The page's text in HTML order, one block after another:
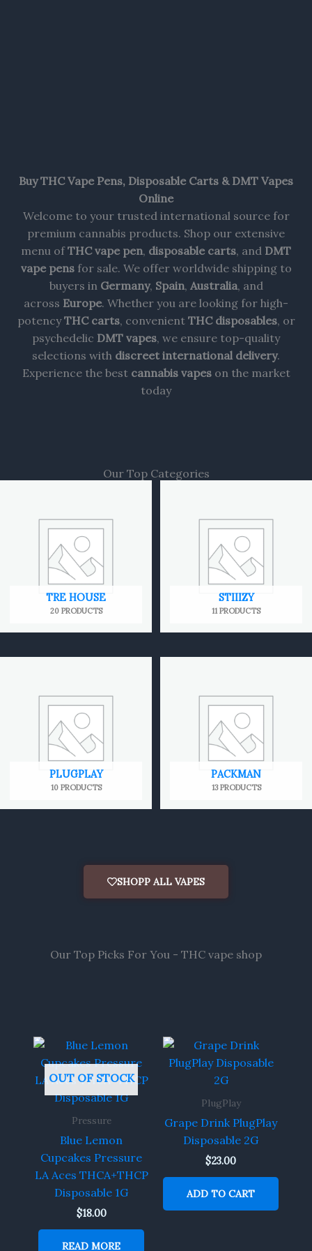
Buy THC Vape Pens, Disposable Carts & DMT Vapes
Online
Welcome to your trusted international source for
premium cannabis products. Shop our extensive
menu ofTHC vape pen, disposable carts, and DMT
vape pensfor sale. We offer worldwide shipping to
buyers in Germany, Spain, Australia, and
across Europe. Whether you are looking for high-
potencyTHC carts, convenient THC disposables, or
psychedelic DMT vapes, we ensure top-quality
selections with discreet international delivery.
Experience the best cannabis vapeson the market
today
Our Top Categories
TRE HOUSE
20 PRODUCTS
STIIIZY
11 PRODUCTS
PLUGPLAY
10 PRODUCTS
PACKMAN
13 PRODUCTS
SHOPP ALL VAPES
Our Top Picks For You - THC vape shop
OUT OF STOCK
Pressure
Blue Lemon
Cupcakes Pressure
LA Aces THCA+THCP
Disposable 1G
$18.00
READ MORE
PlugPlay
Grape Drink PlugPlay
Disposable 2G
$23.00
ADD TO CART